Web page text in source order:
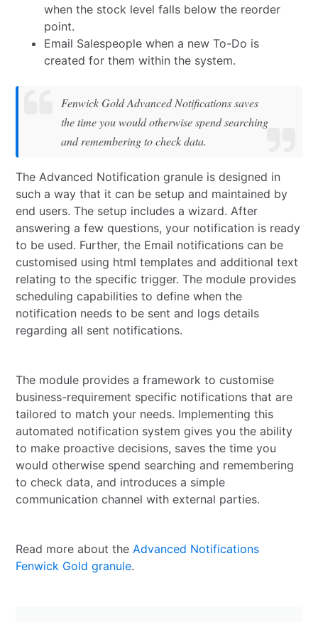
when the stock level falls below the reorder
point.
Email Salespeople when a new To-Do is
created for them within the system.
Fenwick Gold Advanced Notifications saves
the time you would otherwise spend searching
and remembering to check data.
The Advanced Notification granule is designed in
such a way that it can be setup and maintained by
end users. The setup includes a wizard. After
answering a few questions, your notification is ready
to be used. Further, the Email notifications can be
customised using html templates and additional text
relating to the specific trigger. The module provides
scheduling capabilities to define when the
notification needs to be sent and logs details
regarding all sent notifications.
The module provides a framework to customise
business-requirement specific notifications that are
tailored to match your needs. Implementing this
automated notification system gives you the ability
to make proactive decisions, saves the time you
would otherwise spend searching and remembering
to check data, and introduces a simple
communication channel with external parties.
Read more about theAdvanced Notifications
Fenwick Gold granule.